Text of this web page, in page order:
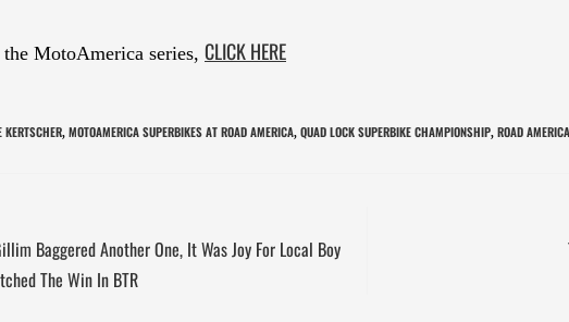
MotoAmerica series, CLICK HERE
KERTSCHER, MOTOAMERICA SUPERBIKES AT ROAD AMERICA, QUAD LOCK SUPERBIKE CHAMPIONSHIP, ROAD AMERICA
Baggered Another One, It Was Joy For Local Boy
The Win In BTR